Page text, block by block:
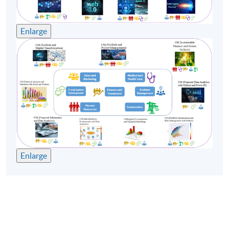
enrollment numbers.
Enlarge
Enlarge